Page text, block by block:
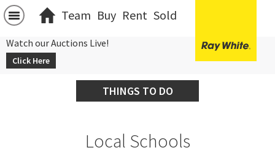
Team Buy Rent Sold
Watch our Auctions Live!
Click Here
THINGS TO DO
Local Schools